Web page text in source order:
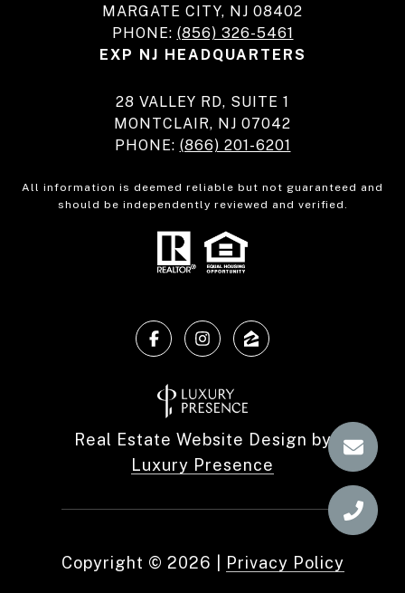
MARGATE CITY, NJ 08402
PHONE: (856) 326-5461
EXP NJ HEADQUARTERS
28 VALLEY RD, SUITE 1
MONTCLAIR, NJ 07042
PHONE: (866) 201-6201
All information is deemed reliable but not guaranteed and
should be independently reviewed and verified.
Real Estate Website Design by
Luxury Presence
Copyright © 2026 Privacy Policy